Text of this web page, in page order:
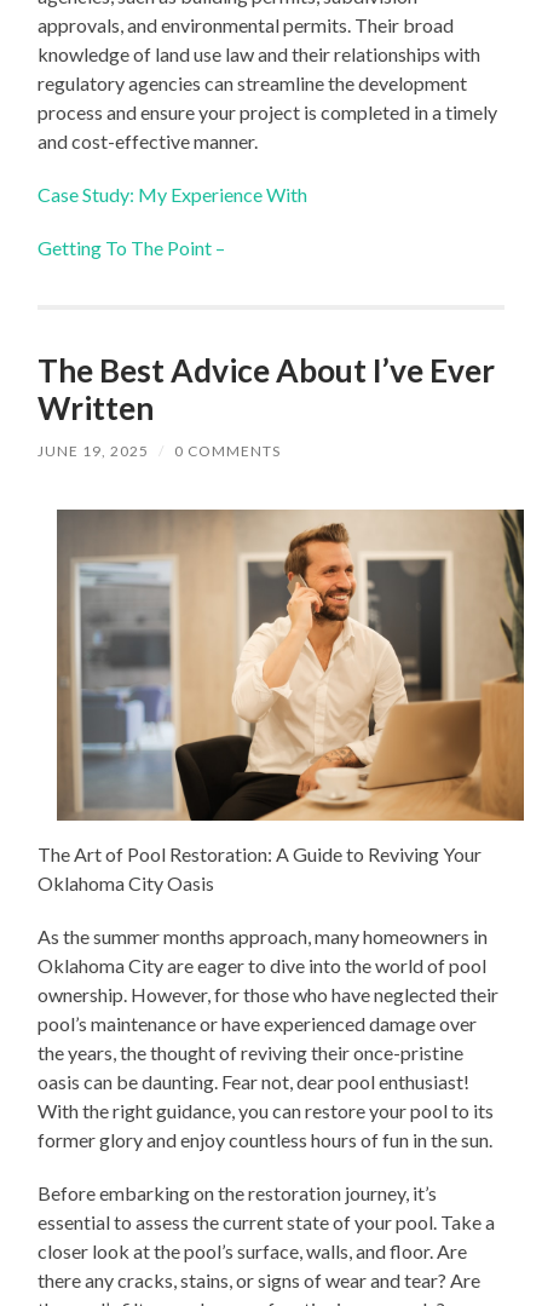
approvals, and environmental permits. Their broad
knowledge of land use law and their relationships with
regulatory agencies can streamline the development
process and ensure your project is completed in a timely
and cost-effective manner.
Case Study: My Experience With
Getting To The Point –
The Best Advice About I’ve Ever
Written
JUNE 19, 2025 / 0 COMMENTS
The Art of Pool Restoration: A Guide to Reviving Your
Oklahoma City Oasis
As the summer months approach, many homeowners in
Oklahoma City are eager to dive into the world of pool
ownership. However, for those who have neglected their
pool’s maintenance or have experienced damage over
the years, the thought of reviving their once-pristine
oasis can be daunting. Fear not, dear pool enthusiast!
With the right guidance, you can restore your pool to its
former glory and enjoy countless hours of fun in the sun.
Before embarking on the restoration journey, it’s
essential to assess the current state of your pool. Take a
closer look at the pool’s surface, walls, and floor. Are
there any cracks, stains, or signs of wear and tear? Are